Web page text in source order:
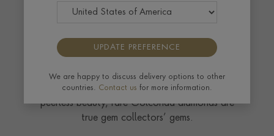
and vanishingly rare, legendary Golconda
diamonds are among the most desirable
gemstones on earth. Worn by Maharajas and
royalty and prized for centuries for their
peerless beauty, rare Golconda diamonds are
true gem collectors’ gems.
UPDATE PREFERENCE
We are happy to discuss delivery options to other
countries. Contact us for more information.